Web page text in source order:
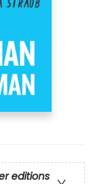
editions